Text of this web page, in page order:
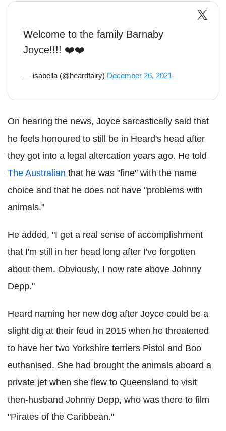
Welcome to the family Barnaby
Joyce!!!! ❤️❤️
— isabella (@heardfairy) December 26, 2021
On hearing the news, Joyce sarcastically said that
he feels honoured to still be in Heard's head after
they got into a legal altercation years ago. He told
The Australian that he was "fine" with the name
choice and that he does not have "problems with
animals."
He added, "I get a real sense of accomplishment
that I'm still in her head long after I've forgotten
about them. Obviously, I now rate above Johnny
Depp."
Heard naming her new dog after Joyce could be a
slight dig at their feud in 2015 when he threatened
to have her two Yorkshire terriers Pistol and Boo
euthanised. She had brought the animals aboard a
private jet when she flew to Queensland to visit
then-husband Johnny Depp, who was there to film
"Pirates of the Caribbean."